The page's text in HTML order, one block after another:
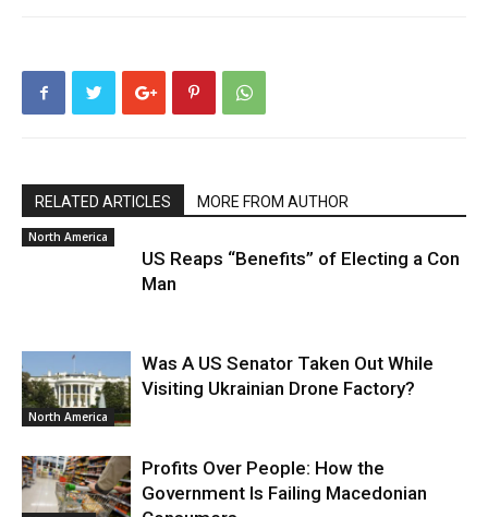
RELATED ARTICLES MORE FROM AUTHOR
North America
US Reaps “Benefits” of Electing a Con
Man
North America
Was A US Senator Taken Out While
Visiting Ukrainian Drone Factory?
Profits Over People: How the
Government Is Failing Macedonian